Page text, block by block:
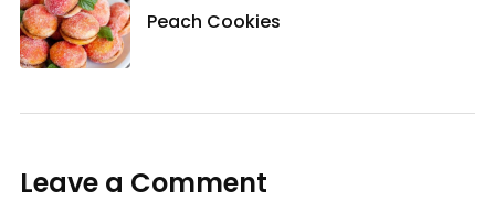
Peach Cookies
Leave a Comment